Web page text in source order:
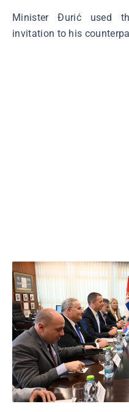
Minister Đurić used
invitation to his